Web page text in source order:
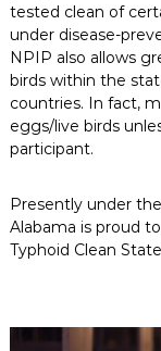
tested clean of
under disease-
NPIP also allows
birds within the
countries. In fact,
eggs/live birds
participant.
Presently under
Alabama is proud
Typhoid Clean